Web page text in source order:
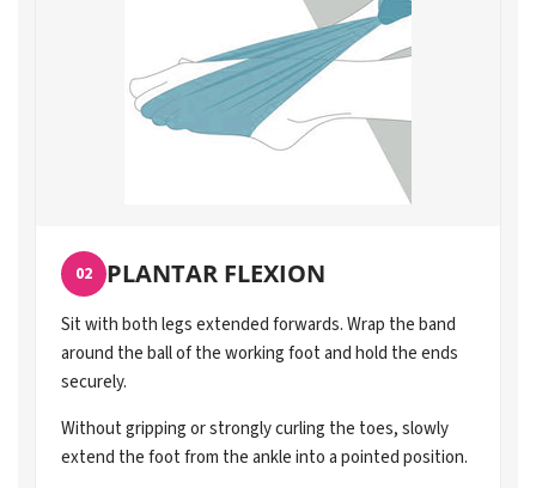
02 PLANTAR FLEXION
Sit with both legs extended forwards. Wrap the band
around the ball of the working foot and hold the ends
securely.
Without gripping or strongly curling the toes, slowly
extend the foot from the ankle into a pointed position.